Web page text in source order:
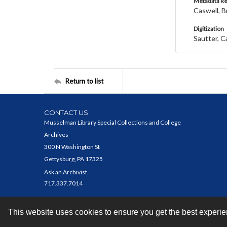
This website uses cookies to ensure you get the best
Caswell,
Digitization
Sautter,
Return to list
CONTACT US
Musselman Library Special Collections and College
Archives
300 N Washington St
Gettysburg, PA 17325
Ask an Archivist
717.337.7014
Contact